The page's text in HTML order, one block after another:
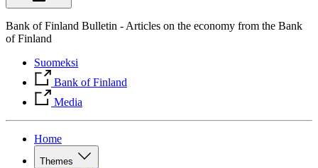
Bank of Finland Bulletin - Articles on the economy from the Bank
of Finland
Suomeksi
Bank of Finland
Media
Home
Themes